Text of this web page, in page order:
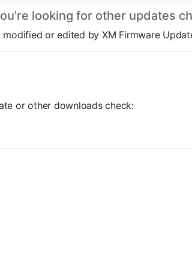
looking for other updates
or edited by XM Firmware
or other downloads check: